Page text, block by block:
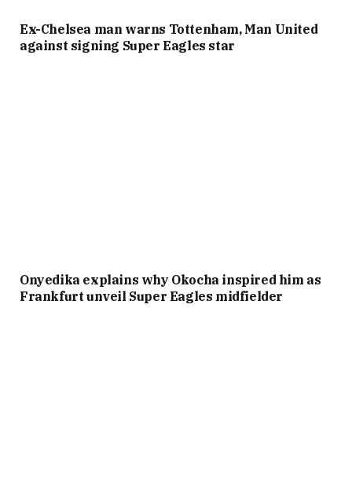
Ex-Chelsea man warns Tottenham, Man United
against signing Super Eagles star
Onyedika explains why Okocha inspired him as
Frankfurt unveil Super Eagles midfielder